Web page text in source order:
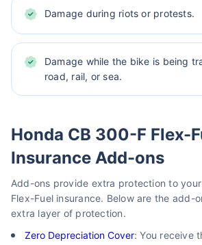
Damage during riots or protests.
Damage while the bike is being
road, rail, or sea.
Honda CB 300-F Flex-
Insurance Add-ons
Add-ons provide extra protection to
Flex-Fuel insurance. Below are the add-
extra layer of protection.
Zero Depreciation Cover: You receive